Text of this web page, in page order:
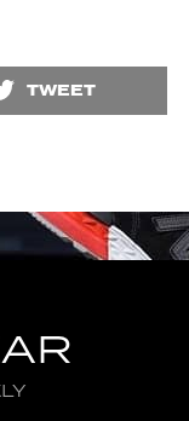
TWEET